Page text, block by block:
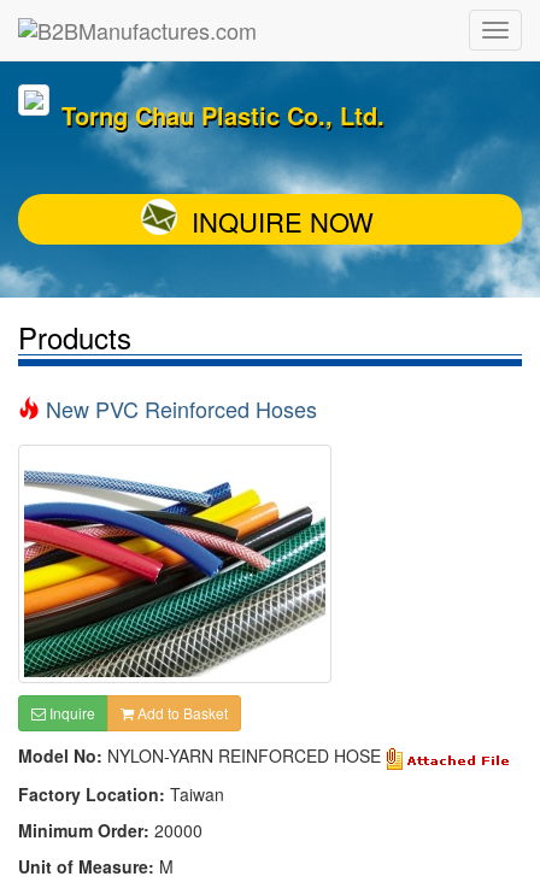
Torng Chau Plastic Co., Ltd.
INQUIRE NOW
Products
New PVC Reinforced Hoses
Inquire Add to Basket
Model No: NYLON-YARN REINFORCED HOSE
Factory Location: Taiwan
Minimum Order: 20000
Unit of Measure: M